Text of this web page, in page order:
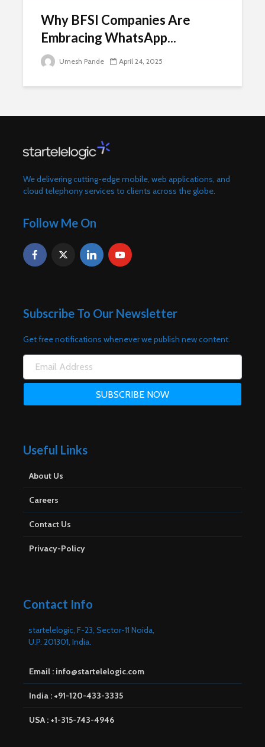
Why BFSI Companies Are
Embracing WhatsApp...
Umesh Pande April 24, 2025
We delivering cutting-edge mobile, web applications, and
cloud telephony services to clients across the globe.
Follow Me On
Subscribe To Our Newsletter
Get free notifications whenever we publish new content.
Useful Links
About Us
Careers
Contact Us
Privacy-Policy
Contact Info
startelelogic, F-23, Sector-11 Noida,
U.P. 201301, India.
Email : info@startelelogic.com
India : +91-120-433-3335
USA : +1-315-743-4946